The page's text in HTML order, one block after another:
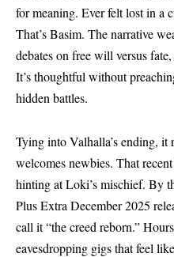
for meaning. Ever felt lost in a
That’s Basim. The narrative
debates on free will versus
It’s thoughtful without
hidden battles.
Tying into Valhalla’s ending, it
welcomes newbies. That
hinting at Loki’s mischief. By
Plus Extra December 2025
call it “the creed reborn.”
eavesdropping gigs that feel